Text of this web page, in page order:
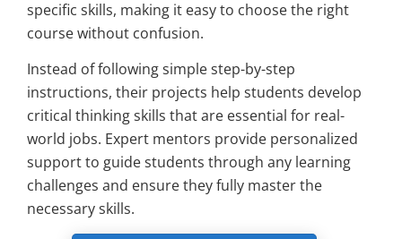
specific skills, making it easy to choose the right
course without confusion.
Instead of following simple step-by-step
instructions, their projects help students develop
critical thinking skills that are essential for real-
world jobs. Expert mentors provide personalized
support to guide students through any learning
challenges and ensure they fully master the
necessary skills.